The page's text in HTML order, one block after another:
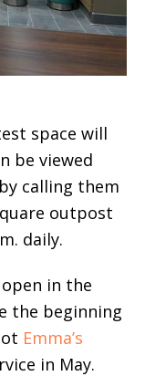
space will
be viewed
calling them
outpost
daily.
in the
the beginning
Emma’s
in May.